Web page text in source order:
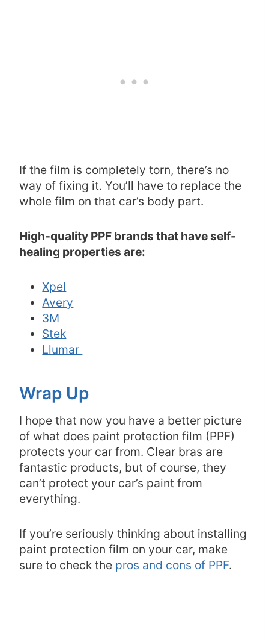
If the film is completely torn, there’s no
way of fixing it. You’ll have to replace the
whole film on that car’s body part.
High-quality PPF brands that have self-
healing properties are:
Xpel
Avery
3M
Stek
Llumar
Wrap Up
I hope that now you have a better picture
of what does paint protection film (PPF)
protects your car from. Clear bras are
fantastic products, but of course, they
can’t protect your car’s paint from
everything.
If you’re seriously thinking about installing
paint protection film on your car, make
sure to check the pros and cons of PPF.